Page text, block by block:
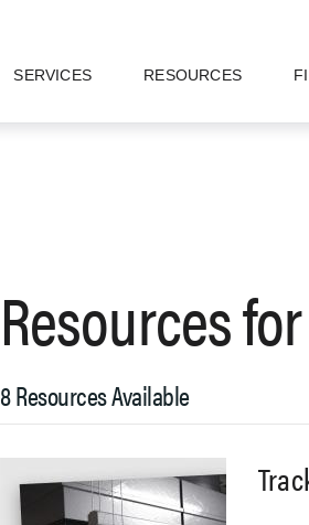
SERVICES RESOURCES
Resources for
8 Resources Available